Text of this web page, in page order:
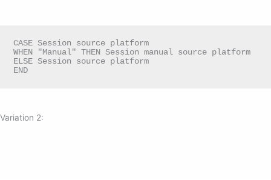
CASE Session source platform
WHEN "Manual" THEN Session manual source platform
ELSE Session source platform
END
Variation 2: